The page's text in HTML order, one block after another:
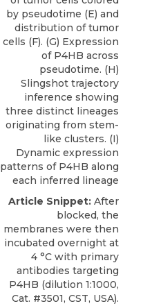
by pseudotime (E) and
distribution of tumor
cells (F). (G) Expression
of P4HB across
pseudotime. (H)
Slingshot trajectory
inference showing
three distinct lineages
originating from stem-
like clusters. (I)
Dynamic expression
patterns of P4HB along
each inferred lineage
Article Snippet: After
blocked, the
membranes were then
incubated overnight at
4 °C with primary
antibodies targeting
P4HB (dilution 1:1000,
Cat. #3501, CST, USA).